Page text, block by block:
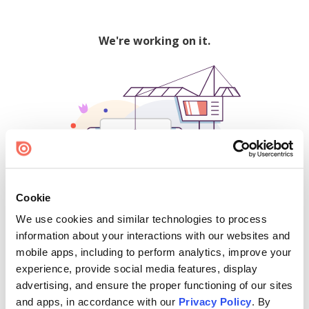
Cookie
We use cookies and similar technologies to process
information about your interactions with our websites and
mobile apps, including to perform analytics, improve your
experience, provide social media features, display
advertising, and ensure the proper functioning of our sites
and apps, in accordance with our Privacy Policy. By
We're working on it.
500
Find creators and content on Issuu: